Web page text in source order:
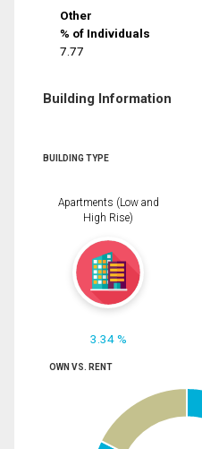
Other
% of Individuals
7.77
Building Information
BUILDING TYPE
Apartments (Low and
High Rise)
3.34 %
OWN VS. RENT